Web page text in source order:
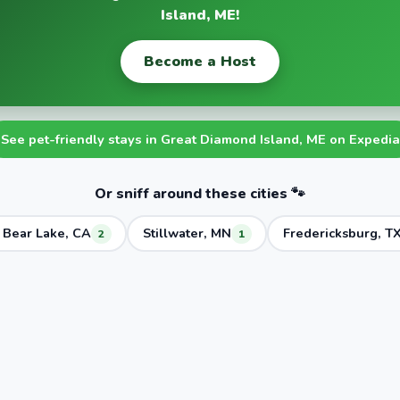
Island, ME!
Become a Host
See pet-friendly stays in Great Diamond Island, ME on Expedia
Or sniff around these cities 🐾
Lake, CA 2 Stillwater, MN 1 Fredericksburg,